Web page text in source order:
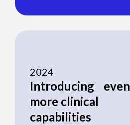
2024
Introducing even
more clinical
capabilities